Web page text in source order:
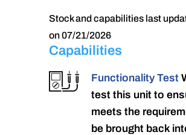
Stock and capabilities last
on 07/21/2026
Capabilities
Functionality Test
test this unit to
meets the
be brought back